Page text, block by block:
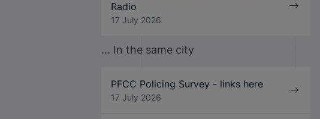
Radio
17 July 2026
... In the same city
PFCC Policing Survey - links here
17 July 2026